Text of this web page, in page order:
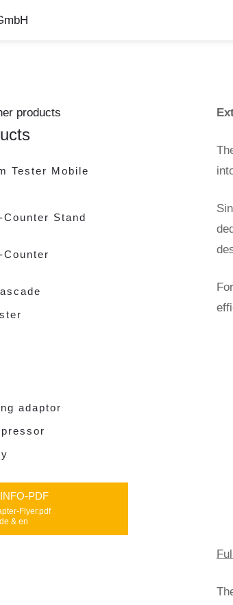
adaptor
products
Tester Mobile
Stand
Counter
adaptor
PDF
Flyer.pdf
de & en